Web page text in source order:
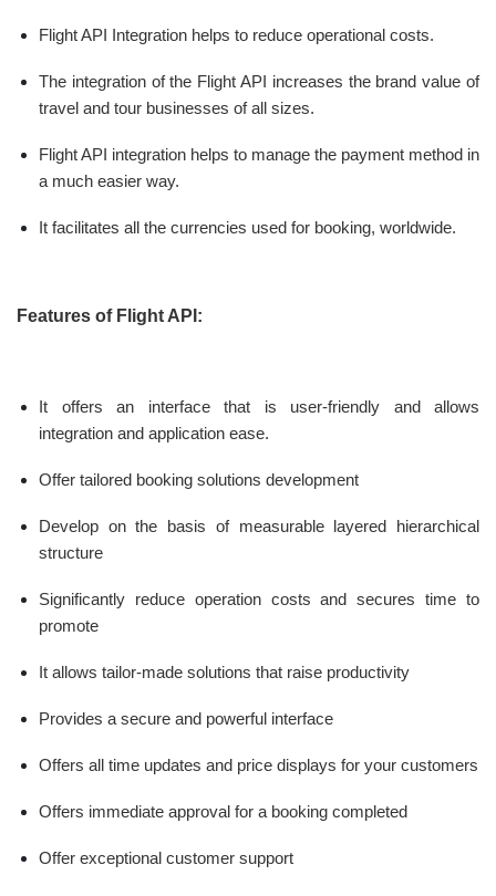
Flight API Integration helps to reduce operational costs.
The integration of the Flight API increases the brand value of
travel and tour businesses of all sizes.
Flight API integration helps to manage the payment method in
a much easier way.
It facilitates all the currencies used for booking, worldwide.
Features of Flight API:
It offers an interface that is user-friendly and allows
integration and application ease.
Offer tailored booking solutions development
Develop on the basis of measurable layered hierarchical
structure
Significantly reduce operation costs and secures time to
promote
It allows tailor-made solutions that raise productivity
Provides a secure and powerful interface
Offers all time updates and price displays for your customers
Offers immediate approval for a booking completed
Offer exceptional customer support